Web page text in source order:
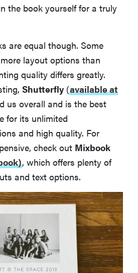
the book yourself for a truly
are equal though. Some
layout options than
quality differs greatly.
Shutterfly (available at
us overall and is the best
for its unlimited
and high quality. For
check out Mixbook
, which offers plenty of
and text options.